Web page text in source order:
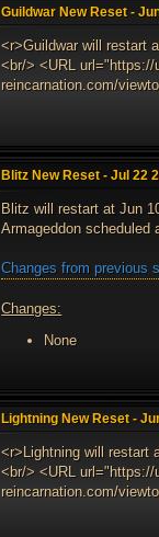
Guildwar New Reset -
<r>Guildwar will restart
<br/> <URL
reincarnation.com/
Blitz New Reset - Jul 22
Blitz will restart at Jun
Armageddon scheduled
Changes from previous
Changes:
None
Lightning New Reset -
<r>Lightning will restart
<br/> <URL
reincarnation.com/